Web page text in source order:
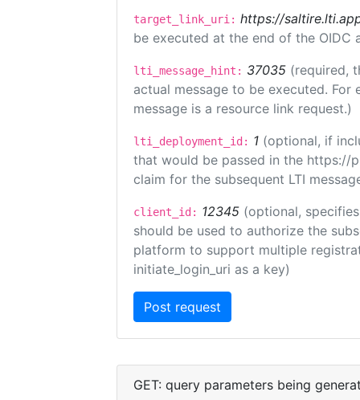
target_link_uri: https://
be executed at the end of the OIDC
lti_message_hint: 37035 (required,
actual message to be executed.
message is a resource link request.)
lti_deployment_id: 1 (optional, if
that would be passed in the https://
claim for the subsequent LTI
client_id: 12345 (optional,
should be used to authorize the
platform to support multiple
initiate_login_uri as a key)
GET: query parameters being